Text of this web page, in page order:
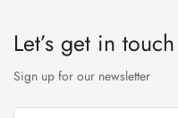
Let’s get in touch
Sign up for our newsletter